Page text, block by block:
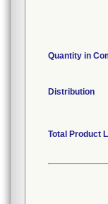
Quantity in
Distribution
Total Product